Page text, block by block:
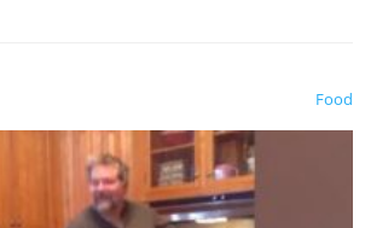
home inside. And finally, don’t try to
and rainy, it just won’t work out.
Food